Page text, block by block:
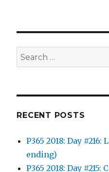
Search
for:
RECENT POSTS
P365 2018: Day
ending)
P365 2018: Day #215: